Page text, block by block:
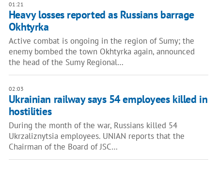
01:21
Heavy losses reported as Russians barrage
Okhtyrka
Active combat is ongoing in the region of Sumy; the
enemy bombed the town Okhtyrka again, announced
the head of the Sumy Regional…
02:03
Ukrainian railway says 54 employees killed in
hostilities
During the month of the war, Russians killed 54
Ukrzaliznytsia employees. UNIAN reports that the
Chairman of the Board of JSC…